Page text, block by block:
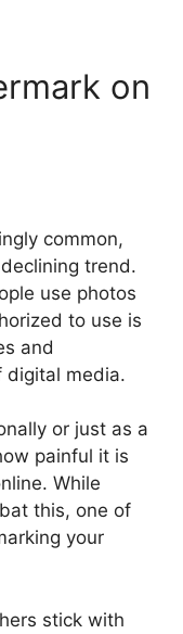
on
common,
trend.
use photos
to use is
and
digital media.
or just as a
painful it is
While
this, one of
your
stick with